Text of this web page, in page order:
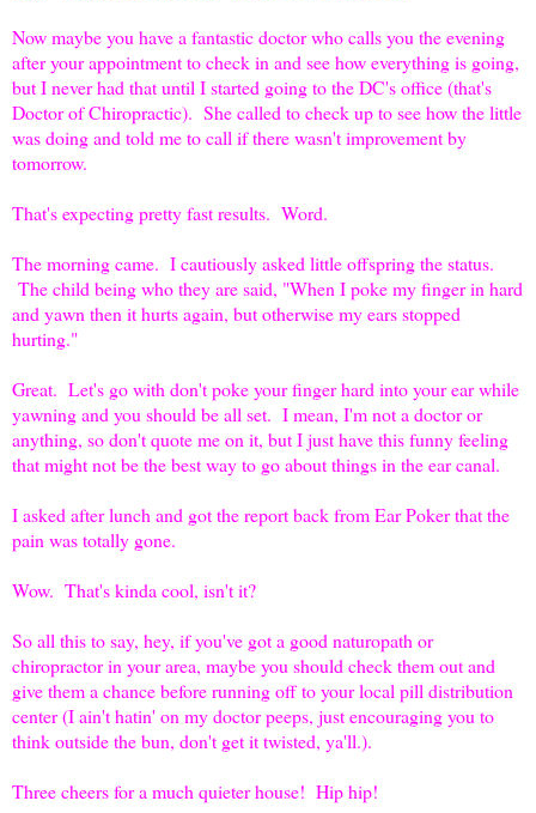
Now maybe you have a fantastic doctor who calls you the evening
after your appointment to check in and see how everything is going,
but I never had that until I started going to the DC's office (that's
Doctor of Chiropractic). She called to check up to see how the little
was doing and told me to call if there wasn't improvement by
tomorrow.
That's expecting pretty fast results. Word.
The morning came. I cautiously asked little offspring the status.
The child being who they are said, "When I poke my finger in hard
and yawn then it hurts again, but otherwise my ears stopped
hurting."
Great. Let's go with don't poke your finger hard into your ear while
yawning and you should be all set. I mean, I'm not a doctor or
anything, so don't quote me on it, but I just have this funny feeling
that might not be the best way to go about things in the ear canal.
I asked after lunch and got the report back from Ear Poker that the
pain was totally gone.
Wow. That's kinda cool, isn't it?
So all this to say, hey, if you've got a good naturopath or
chiropractor in your area, maybe you should check them out and
give them a chance before running off to your local pill distribution
center (I ain't hatin' on my doctor peeps, just encouraging you to
think outside the bun, don't get it twisted, ya'll.).
Three cheers for a much quieter house! Hip hip!